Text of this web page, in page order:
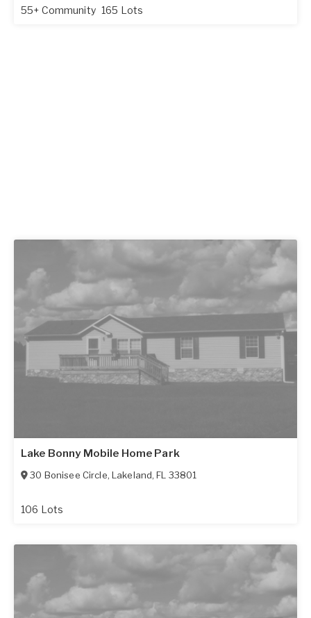
55+ Community 165 Lots
Lake Bonny Mobile Home Park
30 Bonisee Circle, Lakeland,FL 33801
106 Lots